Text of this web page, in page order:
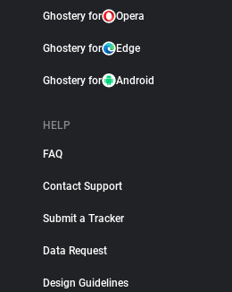
Ghostery for Opera
Ghostery for Edge
Ghostery for Android
HELP
FAQ
Contact Support
Submit a Tracker
Data Request
Design Guidelines